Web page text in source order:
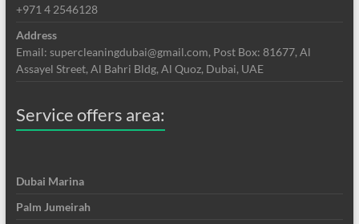
+971 4 2546128
Address
Email: supercleaningdubai@gmail.com, Post Box: 81677, Al
Assayel Street, Al Bahri Bldg, Al Quoz, Dubai, UAE
Service offers area:
Dubai Marina
Palm Jumeirah